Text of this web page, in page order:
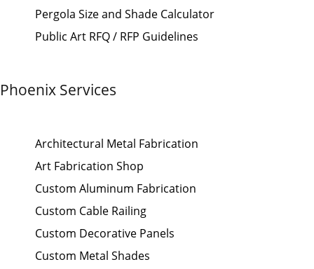
Pergola Size and Shade Calculator
Public Art RFQ / RFP Guidelines
Phoenix Services
Architectural Metal Fabrication
Art Fabrication Shop
Custom Aluminum Fabrication
Custom Cable Railing
Custom Decorative Panels
Custom Metal Shades